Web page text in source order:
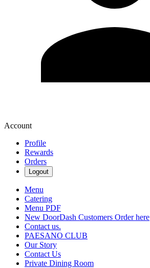
Account
Profile
Rewards
Orders
Logout
Menu
Catering
Menu PDF
New DoorDash Customers Order here
Contact us.
PAESANO CLUB
Our Story
Contact Us
Private Dining Room